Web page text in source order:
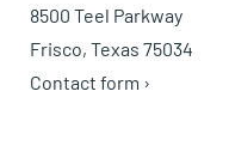
8500 Teel Parkway
Frisco, Texas 75034
Contact form ›